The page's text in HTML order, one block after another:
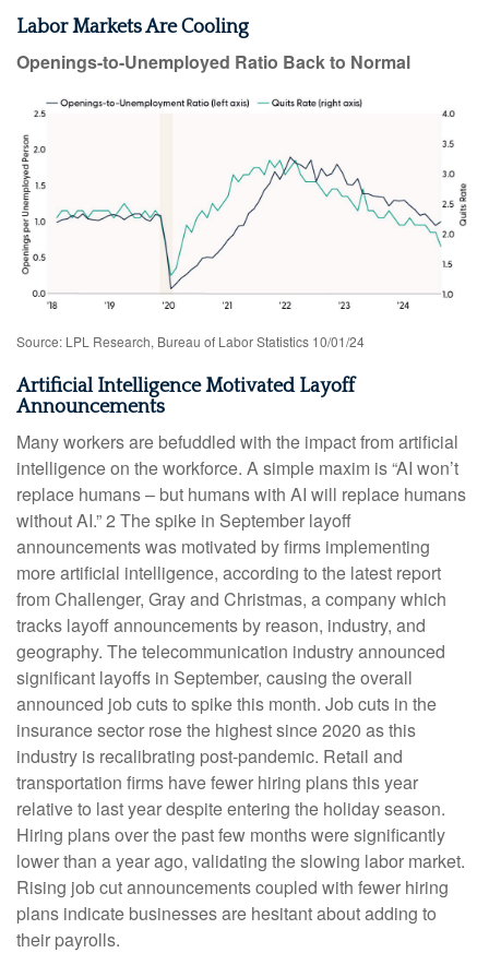
Labor Markets Are Cooling
Openings-to-Unemployed Ratio Back to Normal
Source: LPL Research, Bureau of Labor Statistics 10/01/24
Artificial Intelligence Motivated Layoff
Announcements
Many workers are befuddled with the impact from artificial
intelligence on the workforce. A simple maxim is “AI won’t
replace humans – but humans with AI will replace humans
without AI.” 2 The spike in September layoff
announcements was motivated by firms implementing
more artificial intelligence, according to the latest report
from Challenger, Gray and Christmas, a company which
tracks layoff announcements by reason, industry, and
geography. The telecommunication industry announced
significant layoffs in September, causing the overall
announced job cuts to spike this month. Job cuts in the
insurance sector rose the highest since 2020 as this
industry is recalibrating post-pandemic. Retail and
transportation firms have fewer hiring plans this year
relative to last year despite entering the holiday season.
Hiring plans over the past few months were significantly
lower than a year ago, validating the slowing labor market.
Rising job cut announcements coupled with fewer hiring
plans indicate businesses are hesitant about adding to
their payrolls.